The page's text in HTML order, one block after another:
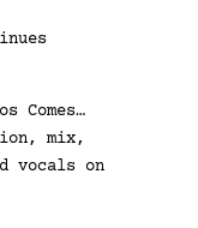
Comes…
mix,
vocals on